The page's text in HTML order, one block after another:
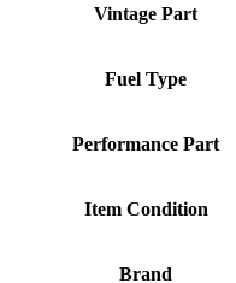
Vintage Part
Fuel Type
Performance Part
Item Condition
Brand